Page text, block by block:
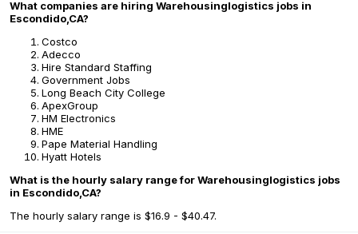
What companies are hiring Warehousinglogistics jobs in
Escondido,CA?
Costco
Adecco
Hire Standard Staffing
Government Jobs
Long Beach City College
ApexGroup
HM Electronics
HME
Pape Material Handling
Hyatt Hotels
What is the hourly salary range for Warehousinglogistics jobs
in Escondido,CA?
The hourly salary range is $16.9 - $40.47.